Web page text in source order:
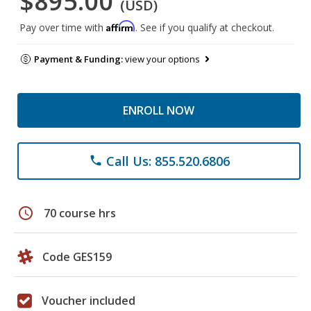
(USD)
Pay over time with Affirm. See if you qualify at checkout.
Payment & Funding:view your options
ENROLL NOW
phone Call Us: 855.520.6806
schedule 70 course hrs
Code GES159
Voucher included